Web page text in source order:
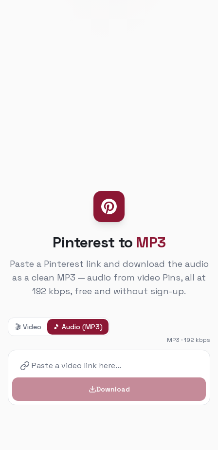
Pinterest to MP3
Paste a Pinterest link and download the audio
as a clean MP3 — audio from video Pins, all at
192 kbps, free and without sign-up.
🎬 Video 🎵 Audio (MP3)
MP3 · 192 kbps
Download